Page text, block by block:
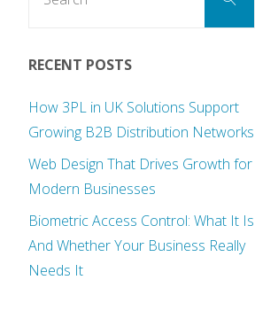
RECENT POSTS
How 3PL in UK Solutions Support
Growing B2B Distribution Networks
Web Design That Drives Growth for
Modern Businesses
Biometric Access Control: What It Is
And Whether Your Business Really
Needs It